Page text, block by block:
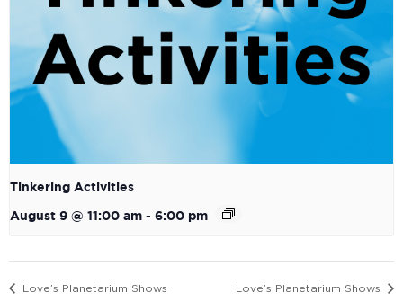
Tinkering Activities
August 9 @ 11:00 am - 6:00 pm
Love’s Planetarium Shows Love’s Planetarium Shows